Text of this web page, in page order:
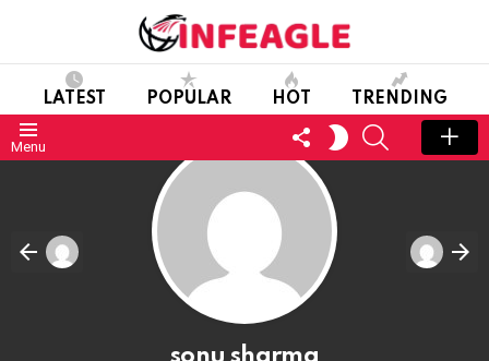
LATEST POPULAR HOT TRENDING
Menu
FOLLOW
US
SWITCH
SKIN
SEARCH